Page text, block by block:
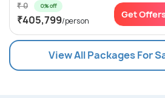
₹ 0 0% off
₹405,799/person
Get
View All Packages For